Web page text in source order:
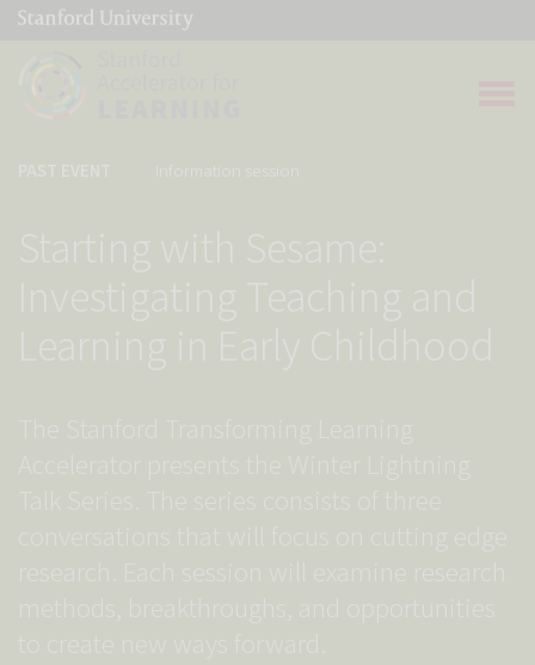
Link to home page
PAST EVENT Information session
Starting with Sesame:
Investigating Teaching and
Learning in Early Childhood
The Stanford Transforming Learning
Accelerator presents the Winter Lightning
Talk Series. The series consists of three
conversations that will focus on cutting edge
research. Each session will examine research
methods, breakthroughs, and opportunities
to create new ways forward.